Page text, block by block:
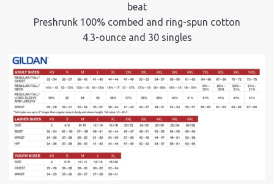
beat
Preshrunk 100% combed and ring-spun cotton
4.3-ounce and 30 singles